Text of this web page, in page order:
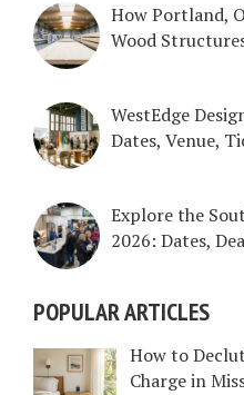
How Portland,
Wood
WestEdge
Dates, Venue,
Explore the
2026: Dates,
POPULAR ARTICLES
How to
Charge in